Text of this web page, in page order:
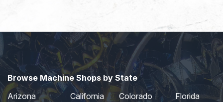
Browse Machine Shops by State
Arizona
California Colorado
Florida